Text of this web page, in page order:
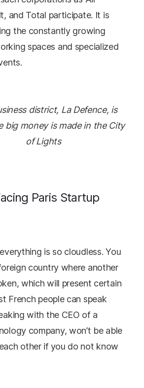
and Total participate. It is
the constantly growing
spaces and specialized
district, La Defence, is
big money is made in the City
of Lights
Paris Startup
is so cloudless. You
country where another
which will present certain
French people can speak
with the CEO of a
company, won’t be able
other if you do not know